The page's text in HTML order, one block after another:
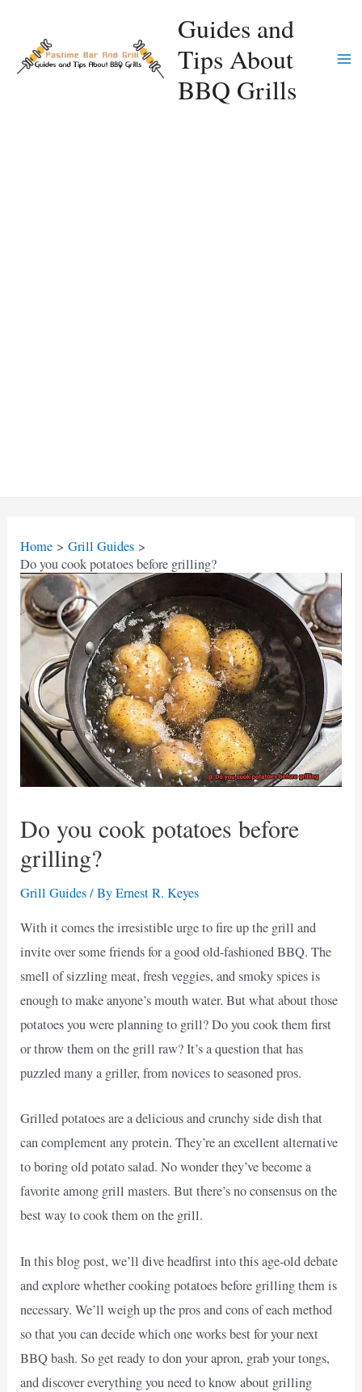
content
Guides and
Tips About
BBQ Grills
Home
Grill Guides
Do you cook potatoes before grilling?
Do you cook potatoes before
grilling?
Grill Guides/ ByErnest R. Keyes
With it comes the irresistible urge to fire up the grill and
invite over some friends for a good old-fashioned BBQ. The
smell of sizzling meat, fresh veggies, and smoky spices is
enough to make anyone’s mouth water. But what about those
potatoes you were planning to grill? Do you cook them first
or throw them on the grill raw? It’s a question that has
puzzled many a griller, from novices to seasoned pros.
Grilled potatoes are a delicious and crunchy side dish that
can complement any protein. They’re an excellent alternative
to boring old potato salad. No wonder they’ve become a
favorite among grill masters. But there’s no consensus on the
best way to cook them on the grill.
In this blog post, we’ll dive headfirst into this age-old debate
and explore whether cooking potatoes before grilling them is
necessary. We’ll weigh up the pros and cons of each method
so that you can decide which one works best for your next
BBQ bash. So get ready to don your apron, grab your tongs,
and discover everything you need to know about grilling